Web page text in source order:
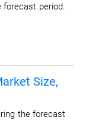
forecast period.
Size,
the forecast